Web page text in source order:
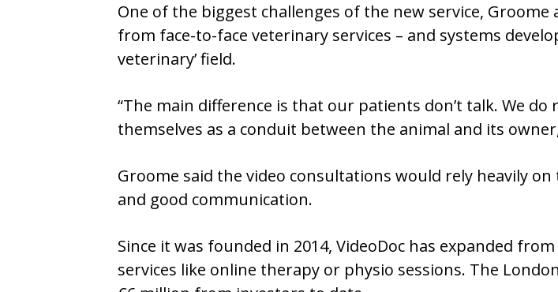
One of the biggest challenges of the new service,
from face-to-face veterinary services – and systems
veterinary’ field.
“The main difference is that our patients don’t talk. We
themselves as a conduit between the animal and its
Groome said the video consultations would rely heavily on
and good communication.
Since it was founded in 2014, VideoDoc has expanded
services like online therapy or physio sessions. The